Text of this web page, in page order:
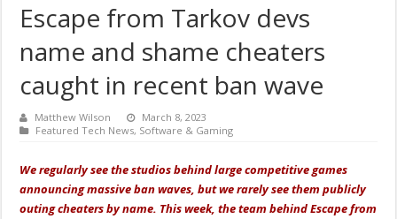
Escape from Tarkov devs
name and shame cheaters
caught in recent ban wave
Matthew Wilson
March 8, 2023
Featured Tech News, Software & Gaming
We regularly see the studios behind large competitive games
announcing massive ban waves, but we rarely see them publicly
outing cheaters by name. This week, the team behind Escape from